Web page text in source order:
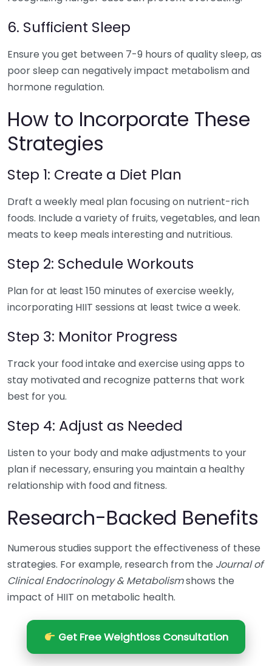
6. Sufficient Sleep
Ensure you get between 7-9 hours of quality sleep, as
poor sleep can negatively impact metabolism and
hormone regulation.
How to Incorporate These
Strategies
Step 1: Create a Diet Plan
Draft a weekly meal plan focusing on nutrient-rich
foods. Include a variety of fruits, vegetables, and lean
meats to keep meals interesting and nutritious.
Step 2: Schedule Workouts
Plan for at least 150 minutes of exercise weekly,
incorporating HIIT sessions at least twice a week.
Step 3: Monitor Progress
Track your food intake and exercise using apps to
stay motivated and recognize patterns that work
best for you.
Step 4: Adjust as Needed
Listen to your body and make adjustments to your
plan if necessary, ensuring you maintain a healthy
relationship with food and fitness.
Research-Backed Benefits
Numerous studies support the effectiveness of these
strategies. For example, research from the Journal of
Clinical Endocrinology & Metabolismshows the
impact of HIIT on metabolic health.
Get Free Weightloss Consultation